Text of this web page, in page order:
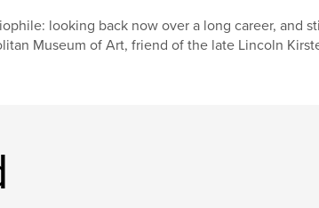
looking back now over a long career, and
Museum of Art, friend of the late Lincoln